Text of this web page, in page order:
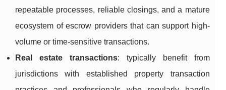
repeatable processes, reliable closings, and a mature
ecosystem of escrow providers that can support high-
volume or time-sensitive transactions.
Real estate transactions: typically benefit from
jurisdictions with established property transaction